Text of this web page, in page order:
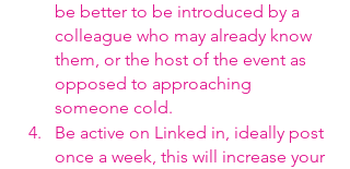
be better to be introduced by a
colleague who may already know
them, or the host of the event as
opposed to approaching
someone cold.
Be active on Linked in, ideally post
once a week, this will increase your